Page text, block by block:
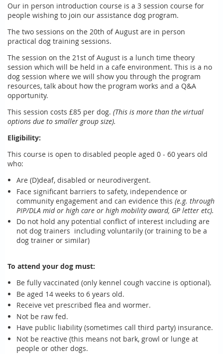
Our in person introduction course is a 3 session course for
people wishing to join our assistance dog program.
The two sessions on the 20th of August are in person
practical dog training sessions.
The session on the 21st of August is a lunch time theory
session which will be held in a cafe environment. This is a no
dog session where we will show you through the program
resources, talk about how the program works and a Q&A
opportunity.
This session costs £85 per dog. (This is more than the virtual
options due to smaller group size).
Eligibility:
This course is open to disabled people aged 0 - 60 years old
who:
Are (D)deaf, disabled or neurodivergent.
Face significant barriers to safety, independence or
community engagement and can evidence this (e.g. through
PIP/DLA mid or high care or high mobility award, GP letter etc).
Do not hold any potential conflict of interest including are
not dog trainers including voluntarily (or training to be a
dog trainer or similar)
To attend your dog must:
Be fully vaccinated (only kennel cough vaccine is optional).
Be aged 14 weeks to 6 years old.
Receive vet prescribed flea and wormer.
Not be raw fed.
Have public liability (sometimes call third party) insurance.
Not be reactive (this means not bark, growl or lunge at
people or other dogs.